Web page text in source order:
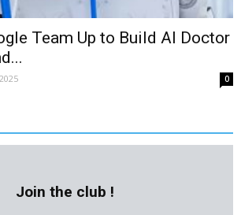
Team Up to Build AI Doctor
0
Join the club !